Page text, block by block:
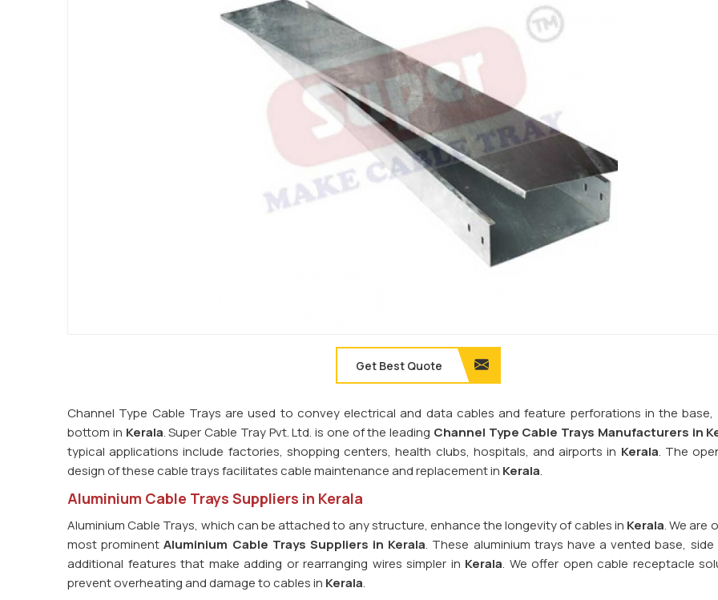
Get Best Quote
Channel Type Cable Trays are used to convey electrical and data cables and feature perforations in the base,
bottom in Kerala. Super Cable Tray Pvt. Ltd. is one of the leading Channel Type Cable Trays Manufacturers in
typical applications include factories, shopping centers, health clubs, hospitals, and airports in Kerala. The
design of these cable trays facilitates cable maintenance and replacement in Kerala.
Aluminium Cable Trays Suppliers in Kerala
Aluminium Cable Trays, which can be attached to any structure, enhance the longevity of cables in Kerala. We are
most prominentAluminium Cable Trays Suppliers in Kerala. These aluminium trays have a vented base, side
additional features that make adding or rearranging wires simpler in Kerala. We offer open cable receptacle
prevent overheating and damage to cables in Kerala.